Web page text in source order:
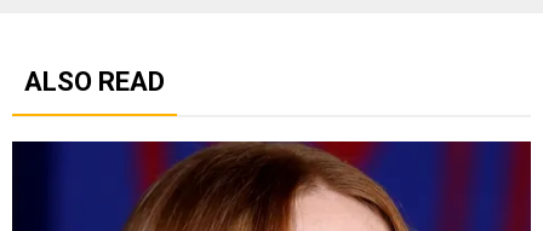
ALSO READ